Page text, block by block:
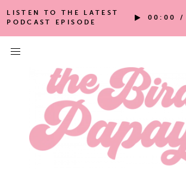
LISTEN TO THE LATEST
PODCAST EPISODE
00:00 /